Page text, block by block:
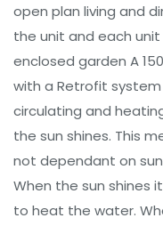
open plan living and
the unit and each
enclosed garden A
with a Retrofit
circulating and
the sun shines. This
not dependant on
When the sun shines
to heat the water.